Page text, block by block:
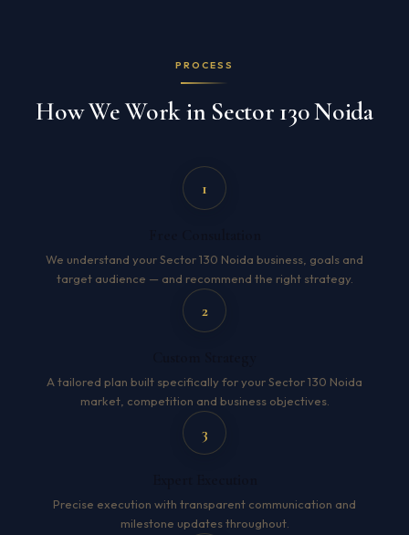
PROCESS
How We Work in Sector 130 Noida
1
We understand your Sector 130 Noida business, goals and
target audience — and recommend the right strategy.
2
A tailored plan built specifically for your Sector 130 Noida
market, competition and business objectives.
3
Precise execution with transparent communication and
milestone updates throughout.